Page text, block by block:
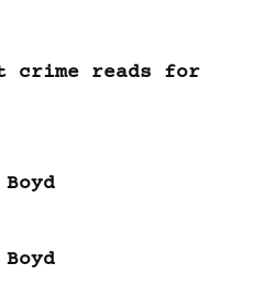
crime reads for